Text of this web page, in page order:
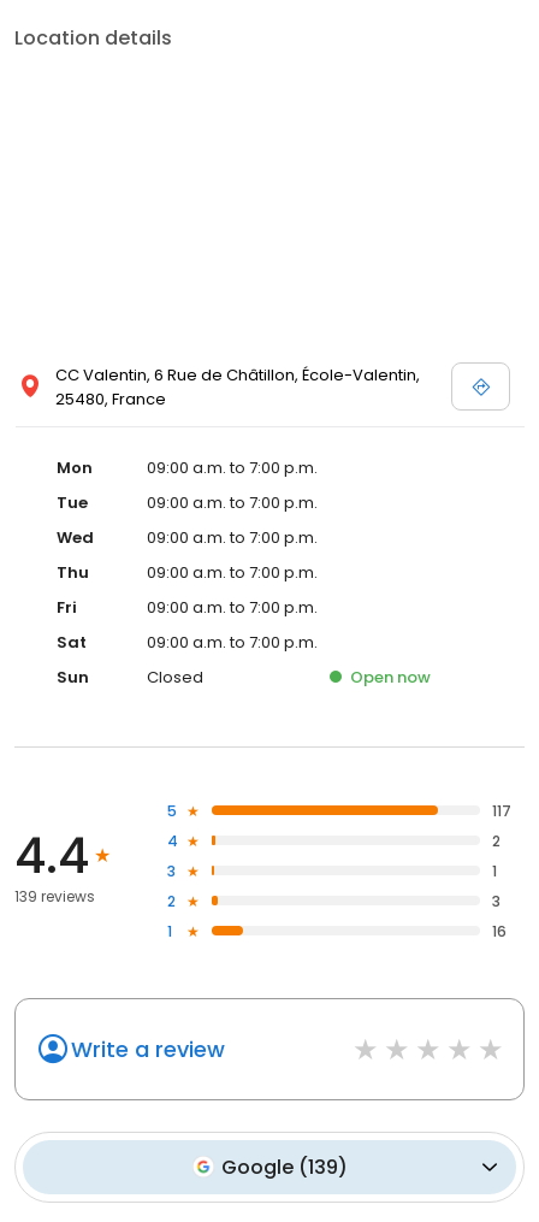
Location details
CC Valentin, 6 Rue de Châtillon, École-Valentin,
25480, France
Mon
09:00 a.m. to 7:00 p.m.
Tue
09:00 a.m. to 7:00 p.m.
Wed
09:00 a.m. to 7:00 p.m.
Thu
09:00 a.m. to 7:00 p.m.
Fri
09:00 a.m. to 7:00 p.m.
Sat
09:00 a.m. to 7:00 p.m.
Sun
Closed Open now
4.4
139 reviews
5
117
4
2
3
1
2
3
1
16
Write a review
Google(139)